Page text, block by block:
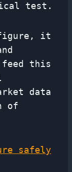
test.
figure, it
this
data
of
safely